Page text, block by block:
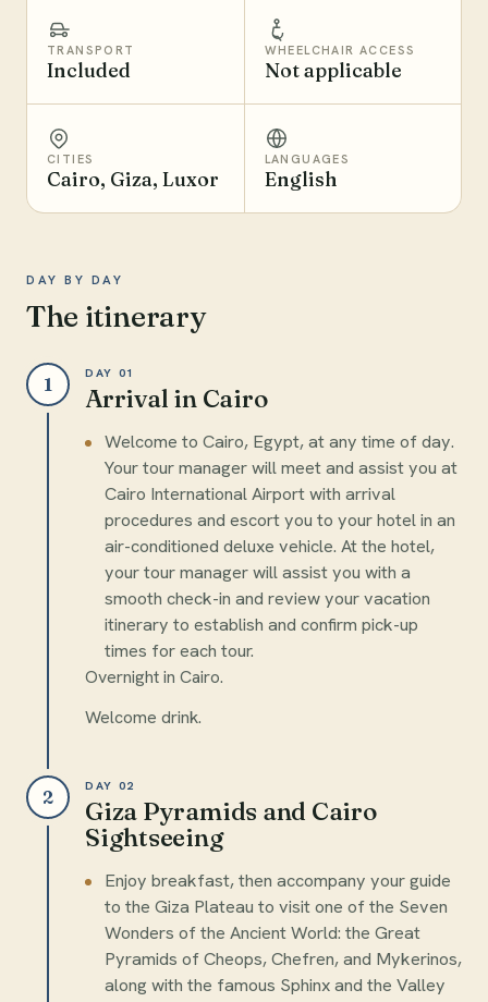
TRANSPORT
Included
WHEELCHAIR ACCESS
Not applicable
CITIES
Cairo, Giza, Luxor
LANGUAGES
English
DAY BY DAY
The itinerary
1
DAY 01
Arrival in Cairo
Welcome to Cairo, Egypt, at any time of day.
Your tour manager will meet and assist you at
Cairo International Airport with arrival
procedures and escort you to your hotel in an
air-conditioned deluxe vehicle. At the hotel,
your tour manager will assist you with a
smooth check-in and review your vacation
itinerary to establish and confirm pick-up
times for each tour.
Overnight in Cairo.
Welcome drink.
2
DAY 02
Giza Pyramids and Cairo
Sightseeing
Enjoy breakfast, then accompany your guide
to the Giza Plateau to visit one of the Seven
Wonders of the Ancient World: the Great
Pyramids of Cheops, Chefren, and Mykerinos,
along with the famous Sphinx and the Valley